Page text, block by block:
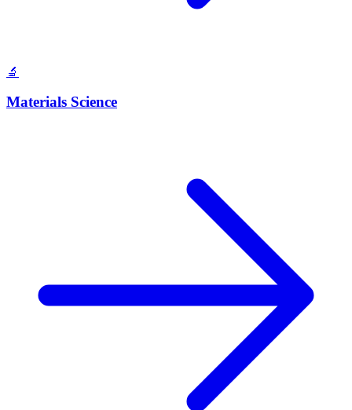
🔬
Materials Science